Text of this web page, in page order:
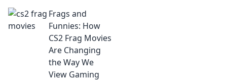
an art form.
Watch, learn, and
be inspired by the
masters of
competitive
gameplay!
Frags and
Funnies: How
CS2 Frag Movies
Are Changing
the Way We
View Gaming